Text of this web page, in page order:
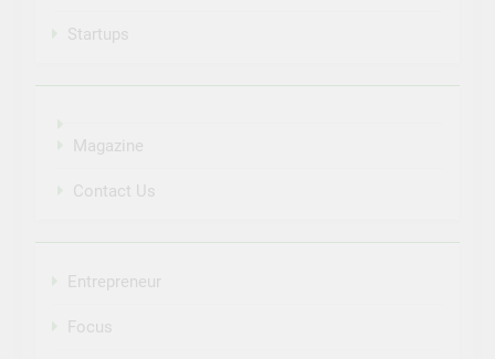
Startups
Magazine
Contact Us
Entrepreneur
Focus